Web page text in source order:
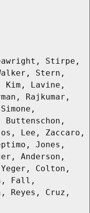
Stirpe,
Stern,
Lavine,
Rajkumar,
Buttenschon,
Lee, Zaccaro,
Jones,
Anderson,
Colton,
Fall,
Reyes, Cruz,